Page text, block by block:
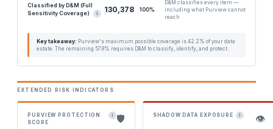
Classified by D&M (Full
Sensitivity Coverage)
i 130,378 100%
D&M classifies every item —
including what Purview cannot
reach
Key takeaway: Purview's maximum possible coverage is 42.2% of your data
estate. The remaining 57.8% requires D&M to classify, identify, and protect.
EXTENDED RISK INDICATORS
PURVIEW PROTECTION
SCORE
i 🛡️ SHADOW DATA EXPOSURE i 👁️